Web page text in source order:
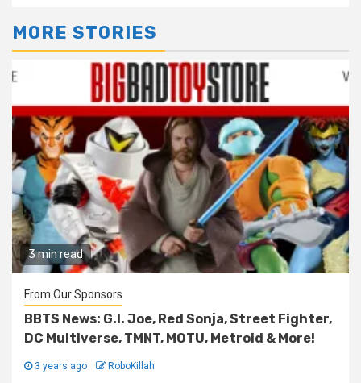
MORE STORIES
3 min read
From Our Sponsors
BBTS News: G.I. Joe, Red Sonja, Street Fighter,
DC Multiverse, TMNT, MOTU, Metroid & More!
3 years ago RoboKillah